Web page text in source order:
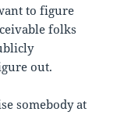
to figure
folks
out.
somebody at